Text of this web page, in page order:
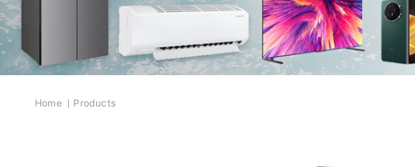
Breadcrumb
Home Products